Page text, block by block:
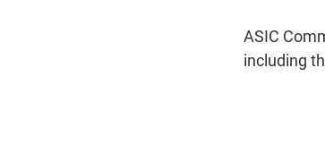
ASIC
including